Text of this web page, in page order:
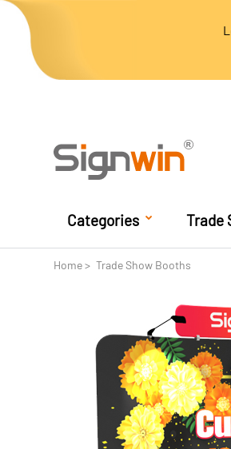
Categories Trade
Home Trade Show Booths